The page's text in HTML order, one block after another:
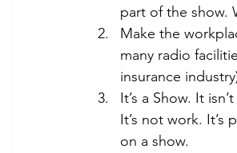
part of the show.
Make the
many radio
insurance
It’s a Show. It
It’s not work.
on a show.